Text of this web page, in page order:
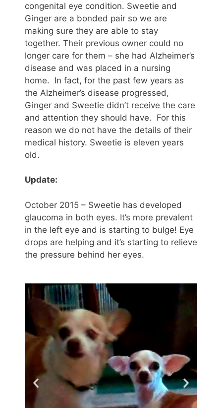
congenital eye condition. Sweetie and
Ginger are a bonded pair so we are
making sure they are able to stay
together. Their previous owner could no
longer care for them – she had Alzheimer’s
disease and was placed in a nursing
home. In fact, for the past few years as
the Alzheimer’s disease progressed,
Ginger and Sweetie didn’t receive the care
and attention they should have. For this
reason we do not have the details of their
medical history. Sweetie is eleven years
old.
Update:
October 2015 – Sweetie has developed
glaucoma in both eyes. It’s more prevalent
in the left eye and is starting to bulge! Eye
drops are helping and it’s starting to relieve
the pressure behind her eyes.